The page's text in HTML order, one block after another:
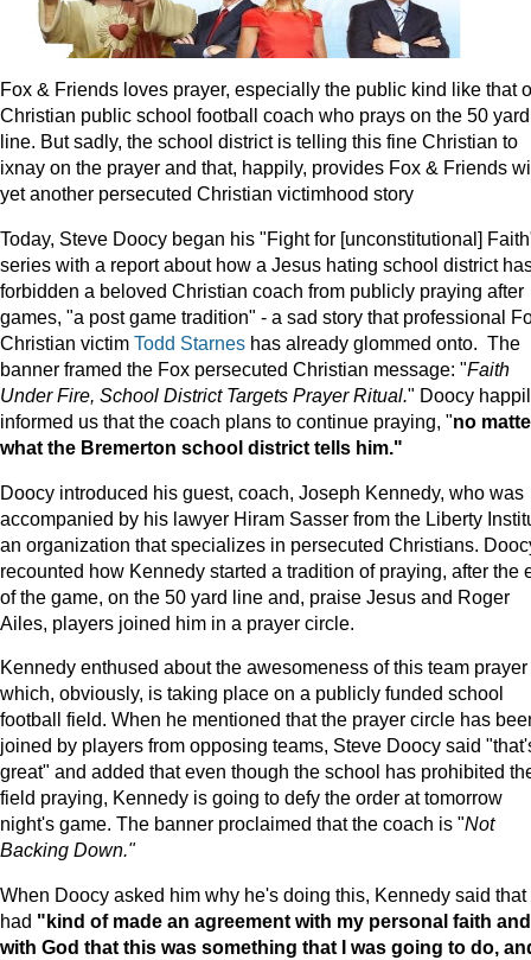
Fox & Friends loves prayer, especially the public kind like that
Christian public school football coach who prays on the 50 yard
line. But sadly, the school district is telling this fine Christian to
ixnay on the prayer and that, happily, provides Fox & Friends
yet another persecuted Christian victimhood story
Today, Steve Doocy began his "Fight for [unconstitutional]
series with a report about how a Jesus hating school district
forbidden a beloved Christian coach from publicly praying after
games, "a post game tradition" - a sad story that professional
Christian victim Todd Starnes has already glommed onto. The
banner framed the Fox persecuted Christian message: "Faith
Under Fire, School District Targets Prayer Ritual." Doocy
informed us that the coach plans to continue praying, "no
what the Bremerton school district tells him."
Doocy introduced his guest, coach, Joseph Kennedy, who was
accompanied by his lawyer Hiram Sasser from the Liberty
an organization that specializes in persecuted Christians.
recounted how Kennedy started a tradition of praying, after the
of the game, on the 50 yard line and, praise Jesus and Roger
Ailes, players joined him in a prayer circle.
Kennedy enthused about the awesomeness of this team prayer
which, obviously, is taking place on a publicly funded school
football field. When he mentioned that the prayer circle has
joined by players from opposing teams, Steve Doocy said
great" and added that even though the school has prohibited
field praying, Kennedy is going to defy the order at tomorrow
night's game. The banner proclaimed that the coach is "Not
Backing Down."
When Doocy asked him why he's doing this, Kennedy said that
had "kind of made an agreement with my personal faith and
with God that this was something that I was going to do,